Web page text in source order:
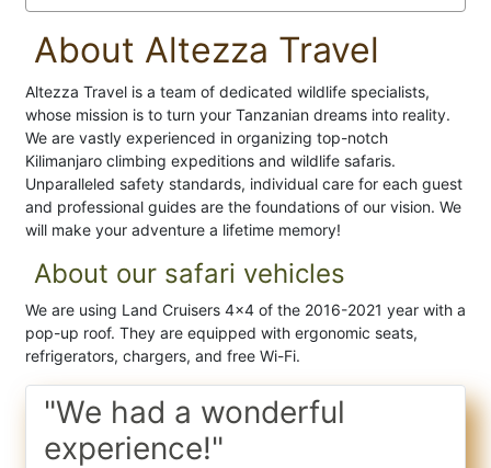
About Altezza Travel
Altezza Travel is a team of dedicated wildlife specialists,
whose mission is to turn your Tanzanian dreams into reality.
We are vastly experienced in organizing top-notch
Kilimanjaro climbing expeditions and wildlife safaris.
Unparalleled safety standards, individual care for each guest
and professional guides are the foundations of our vision. We
will make your adventure a lifetime memory!
About our safari vehicles
We are using Land Cruisers 4x4 of the 2016-2021 year with a
pop-up roof. They are equipped with ergonomic seats,
refrigerators, chargers, and free Wi-Fi.
"We had a wonderful
experience!"